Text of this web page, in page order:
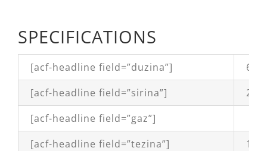
SPECIFICATIONS
[acf-headline field=”duzina”]
[acf-headline field=”sirina”]
[acf-headline field=”gaz”]
[acf-headline field=”tezina”]